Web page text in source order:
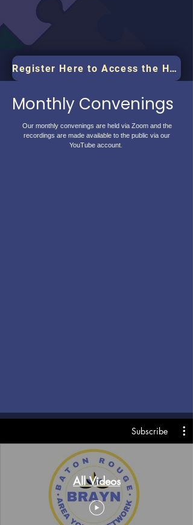
Register Here to Access the Hub
Monthly Convenings
Our monthly convenings are held via Zoom and the
recordings are made available to the public via our
YouTube account.
Subscribe
All Videos